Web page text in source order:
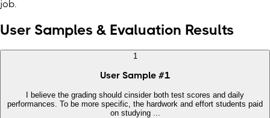
job.
User Samples & Evaluation Results
1
User Sample #1
I believe the grading should cinsider both test scores and daily
performances. To be more specific, the hardwork and effort students paid
on studying ...